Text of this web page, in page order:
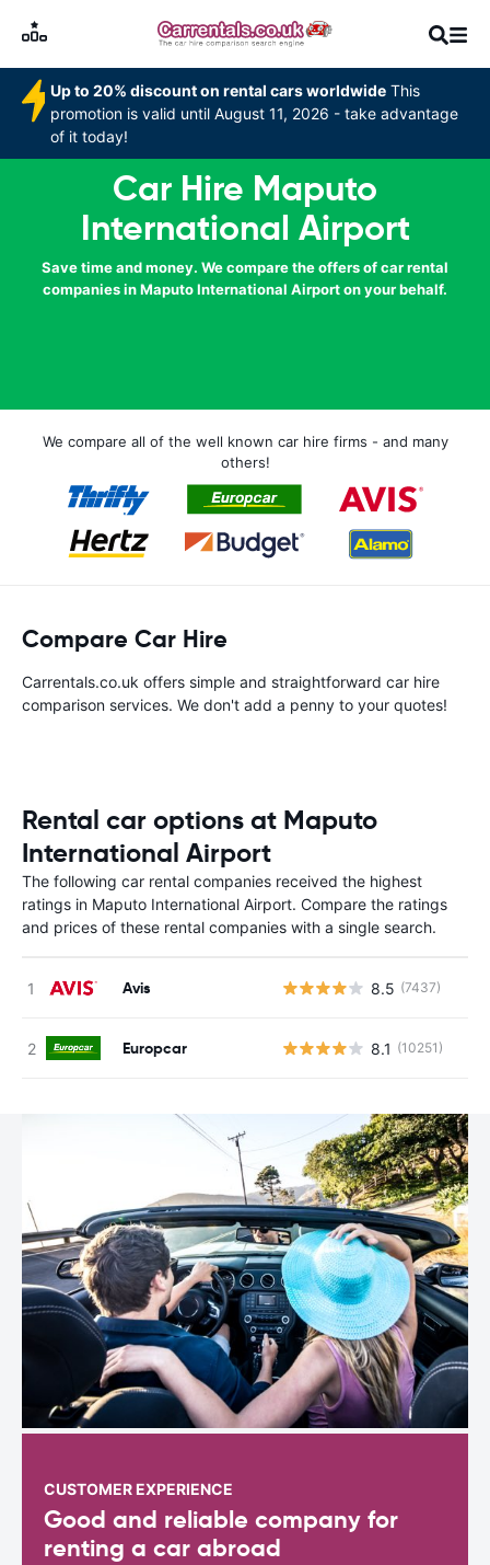
Up to 20% discount on rental cars worldwide This
promotion is valid until August 11, 2026 - take advantage
of it today!
Car Hire Maputo
International Airport
Save time and money. We compare the offers of car rental
companies in Maputo International Airport on your behalf.
We compare all of the well known car hire firms - and many
others!
Compare Car Hire
Carrentals.co.uk offers simple and straightforward car hire
comparison services. We don't add a penny to your quotes!
Rental car options at Maputo
International Airport
The following car rental companies received the highest
ratings in Maputo International Airport. Compare the ratings
and prices of these rental companies with a single search.
Avis 8.5 (7437)
Europcar 8.1 (10251)
CUSTOMER EXPERIENCE
Good and reliable company for
renting a car abroad